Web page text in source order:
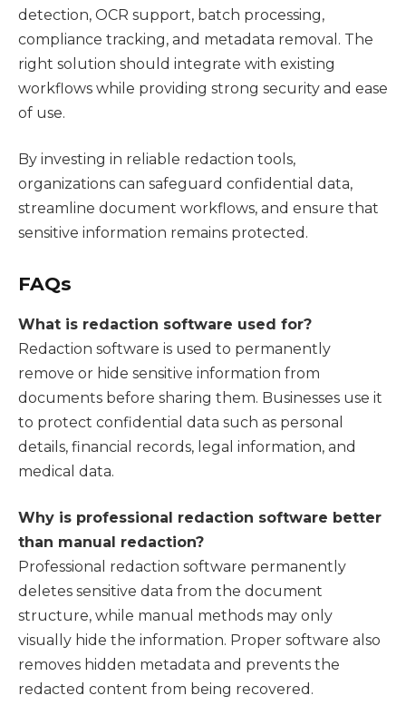
detection, OCR support, batch processing,
compliance tracking, and metadata removal. The
right solution should integrate with existing
workflows while providing strong security and ease
of use.
By investing in reliable redaction tools,
organizations can safeguard confidential data,
streamline document workflows, and ensure that
sensitive information remains protected.
FAQs
What is redaction software used for?
Redaction software is used to permanently
remove or hide sensitive information from
documents before sharing them. Businesses use it
to protect confidential data such as personal
details, financial records, legal information, and
medical data.
Why is professional redaction software better
than manual redaction?
Professional redaction software permanently
deletes sensitive data from the document
structure, while manual methods may only
visually hide the information. Proper software also
removes hidden metadata and prevents the
redacted content from being recovered.